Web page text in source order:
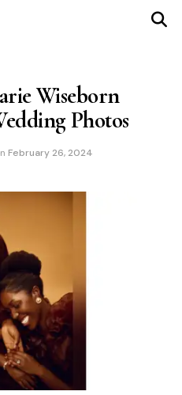
Wiseborn
Photos
February 26, 2024